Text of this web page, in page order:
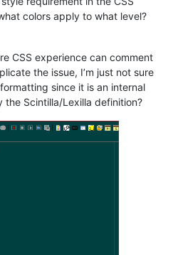
colors apply to what level?
CSS experience can comment
the issue, I’m just not sure
since it is an internal
the Scintilla/Lexilla definition?